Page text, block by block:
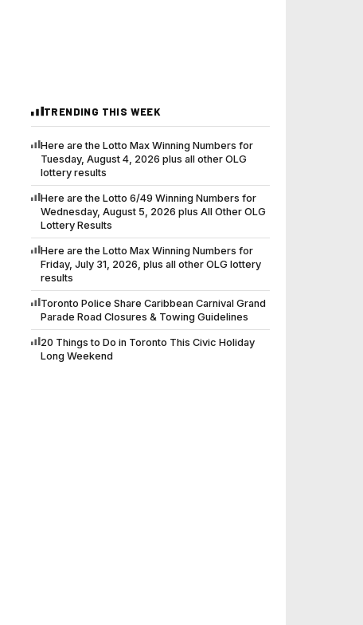
TRENDING THIS WEEK
Here are the Lotto Max Winning Numbers for
Tuesday, August 4, 2026 plus all other OLG
lottery results
Here are the Lotto 6/49 Winning Numbers for
Wednesday, August 5, 2026 plus All Other OLG
Lottery Results
Here are the Lotto Max Winning Numbers for
Friday, July 31, 2026, plus all other OLG lottery
results
Toronto Police Share Caribbean Carnival Grand
Parade Road Closures & Towing Guidelines
20 Things to Do in Toronto This Civic Holiday
Long Weekend